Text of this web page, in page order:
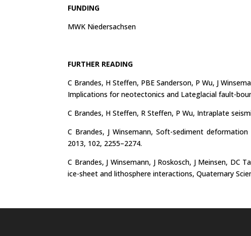
FUNDING
MWK Niedersachsen
FURTHER READING
C Brandes, H Steffen, PBE Sanderson, P Wu, J
Implications for neotectonics and Lateglacial fault-
C Brandes, H Steffen, R Steffen, P Wu, Intraplate
C Brandes, J Winsemann, Soft-sediment
2013, 102, 2255–2274.
C Brandes, J Winsemann, J Roskosch, J Meinsen,
ice-sheet and lithosphere interactions, Quaternary